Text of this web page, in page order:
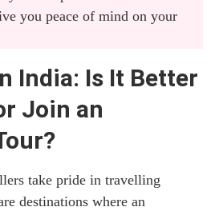
you peace of mind on your
India: Is It Better
Join an
take pride in travelling
destinations where an